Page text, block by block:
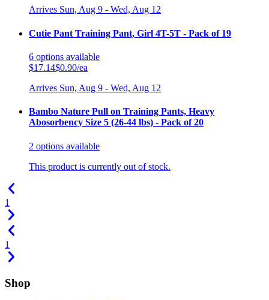
Arrives Sun, Aug 9 - Wed, Aug 12
Cutie Pant Training Pant, Girl 4T-5T - Pack of 19
6 options available
$17.14$0.90/ea
Arrives Sun, Aug 9 - Wed, Aug 12
Bambo Nature Pull on Training Pants, Heavy
Abosorbency Size 5 (26-44 lbs) - Pack of 20
2 options available
This product is currently out of stock.
1
1
Shop